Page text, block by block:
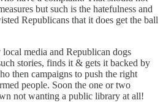
but such is the hatefulness and
Republicans that it does get the ball
media and Republican dogs
stories, finds it & gets it backed by
then campaigns to push the right
people. Soon the one or two
not wanting a public library at all!